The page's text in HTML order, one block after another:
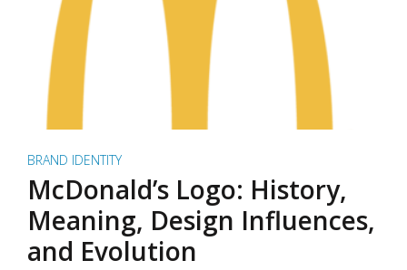
BRAND IDENTITY
McDonald’s Logo: History,
Meaning, Design Influences,
and Evolution